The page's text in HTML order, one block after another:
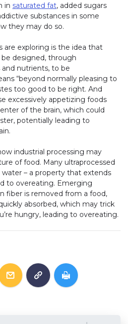
in saturated fat, added sugars
substances in some
they may do so.
are exploring is the idea that
designed, through
nutrients, to be
“beyond normally pleasing to
too good to be right. And
excessively appetizing foods
of the brain, which could
potentially leading to
industrial processing may
of food. Many ultraprocessed
– a property that extends
to overeating. Emerging
fiber is removed from a food,
absorbed, which may trick
hungry, leading to overeating.